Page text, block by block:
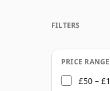
FILTERS
PRICE RANGE
£50 –